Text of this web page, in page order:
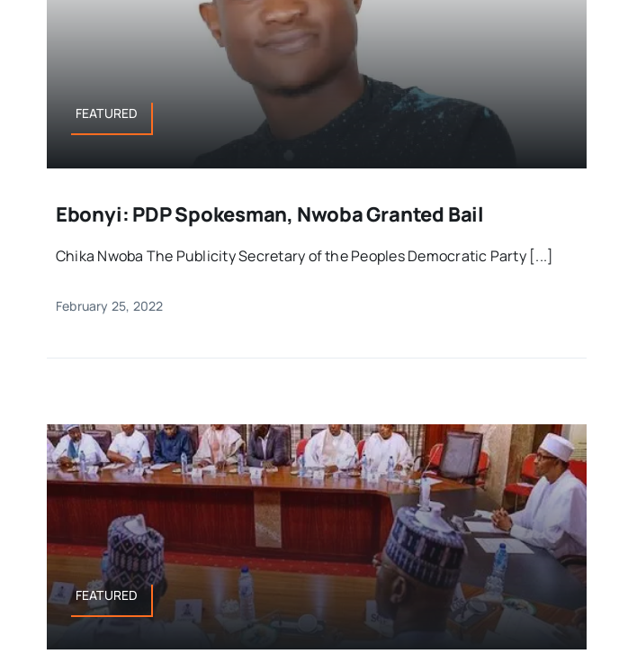
FEATURED
Ebonyi: PDP Spokesman, Nwoba Granted Bail
Chika Nwoba The Publicity Secretary of the Peoples Democratic Party [...]
February 25, 2022
FEATURED